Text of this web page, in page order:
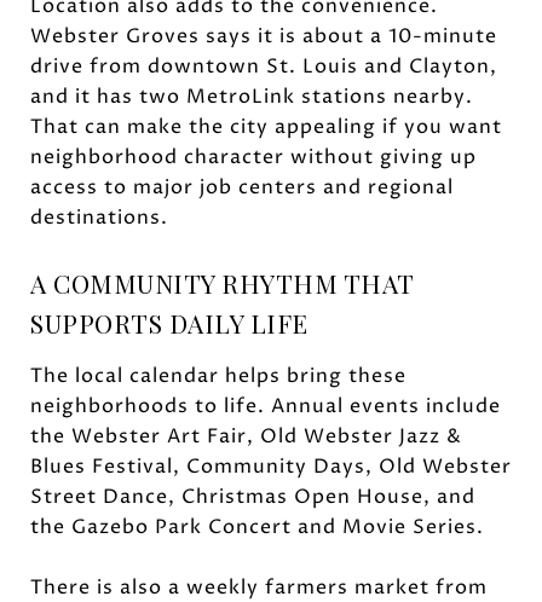
Location also adds to the convenience.
Webster Groves says it is about a 10-minute
drive from downtown St. Louis and Clayton,
and it has two MetroLink stations nearby.
That can make the city appealing if you want
neighborhood character without giving up
access to major job centers and regional
destinations.
A COMMUNITY RHYTHM THAT
SUPPORTS DAILY LIFE
The local calendar helps bring these
neighborhoods to life. Annual events include
the Webster Art Fair, Old Webster Jazz &
Blues Festival, Community Days, Old Webster
Street Dance, Christmas Open House, and
the Gazebo Park Concert and Movie Series.
There is also a weekly farmers market from